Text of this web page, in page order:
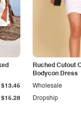
$15.28
$13.45
Ruched Cutout
Bodycon Dress
Dropship
Wholesale